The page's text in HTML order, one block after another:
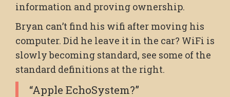
information and proving ownership.
Bryan can’t find his wifi after moving his
computer. Did he leave it in the car? WiFi is
slowly becoming standard, see some of the
standard definitions at the right.
“Apple EchoSystem?”